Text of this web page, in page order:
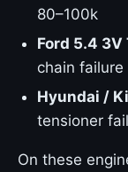
80–100k
Ford 5.4
chain failure
Hyundai /
tensioner
On these